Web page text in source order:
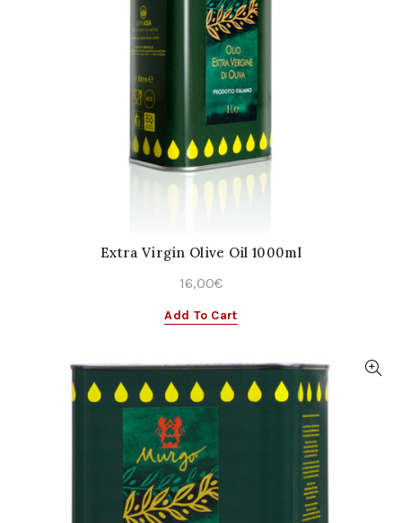
Extra Virgin Olive Oil 1000ml
16,00€
Add To Cart